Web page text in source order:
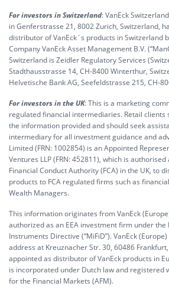
For investors in Switzerland: VanEck
in Genferstrasse 21, 8002 Zurich, Switzerland,
distributor of VanEck´s products in Switzerland
Company VanEck Asset Management B.V.
Switzerland is Zeidler Regulatory Services
Stadthausstrasse 14, CH-8400 Winterthur,
Helvetische Bank AG, Seefeldstrasse 215, CH-
For investors in the UK: This is a marketing
regulated financial intermediaries. Retail clients
the information provided and should seek
intermediary for all investment guidance and
Limited (FRN: 1002854) is an Appointed
Ventures LLP (FRN: 452811), which is
Financial Conduct Authority (FCA) in the UK, to
products to FCA regulated firms such as
Wealth Managers.
This information originates from VanEck
authorized as an EEA investment firm under the
Instruments Directive (“MiFiD”). VanEck
address at Kreuznacher Str. 30, 60486
appointed as distributor of VanEck products in
is incorporated under Dutch law and registered
for the Financial Markets (AFM).